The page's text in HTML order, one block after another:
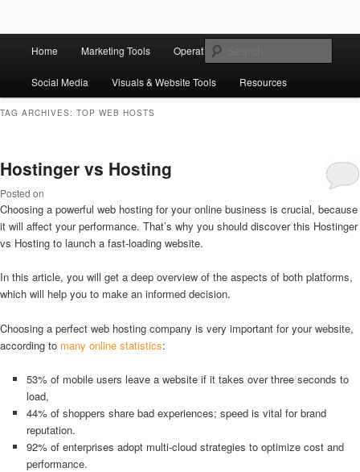
Website Growth Stack
Ziligma is about website growth stack: hosting, CMS, SEO tools, analytics,
email marketing, CRO, AI, security, CDN, automation, etc.
Search
Home Marketing Tools Operation Tools
Social Media Visuals & Website Tools Resources
TAG ARCHIVES: TOP WEB HOSTS
Hostinger vs Hosting
Posted on
Choosing a powerful web hosting for your online business is crucial, because
it will affect your performance. That’s why you should discover this Hostinger
vs Hosting to launch a fast-loading website.
In this article, you will get a deep overview of the aspects of both platforms,
which will help you to make an informed decision.
Choosing a perfect web hosting company is very important for your website,
according to many online statistics:
53% of mobile users leave a website if it takes over three seconds to
load,
44% of shoppers share bad experiences; speed is vital for brand
reputation.
92% of enterprises adopt multi-cloud strategies to optimize cost and
performance.